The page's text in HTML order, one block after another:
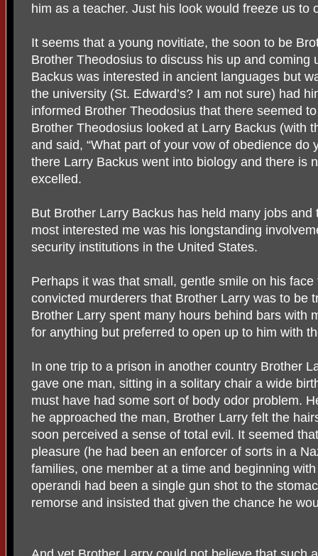
him as a teacher. Just his look would freeze us to
It seems that a young novitiate, the soon to be
Brother Theodosius to discuss his up and coming
Backus was interested in ancient languages but
the university (St. Edward’s? I am not sure) had
informed Brother Theodosius that there seemed
Brother Theodosius looked at Larry Backus (with
and said, “What part of your vow of obedience do
there Larry Backus went into biology and there is
excelled.
But Brother Larry Backus has held many jobs
most interested me was his longstanding
security institutions in the United States.
Perhaps it was that small, gentle smile on his
convicted murderers that Brother Larry was to be
Brother Larry spent many hours behind bars with
for anything but preferred to open up to him with
In one trip to a prison in another country Brother
gave one man, sitting in a solitary chair a wide
must have had some sort of body odor problem.
he approached the man, Brother Larry felt the
soon perceived a sense of total evil. It seemed
pleasure (he had been an enforcer of sorts in a
families, one member at a time and beginning
operandi had been a single gun shot to the
remorse and insisted that given the chance he